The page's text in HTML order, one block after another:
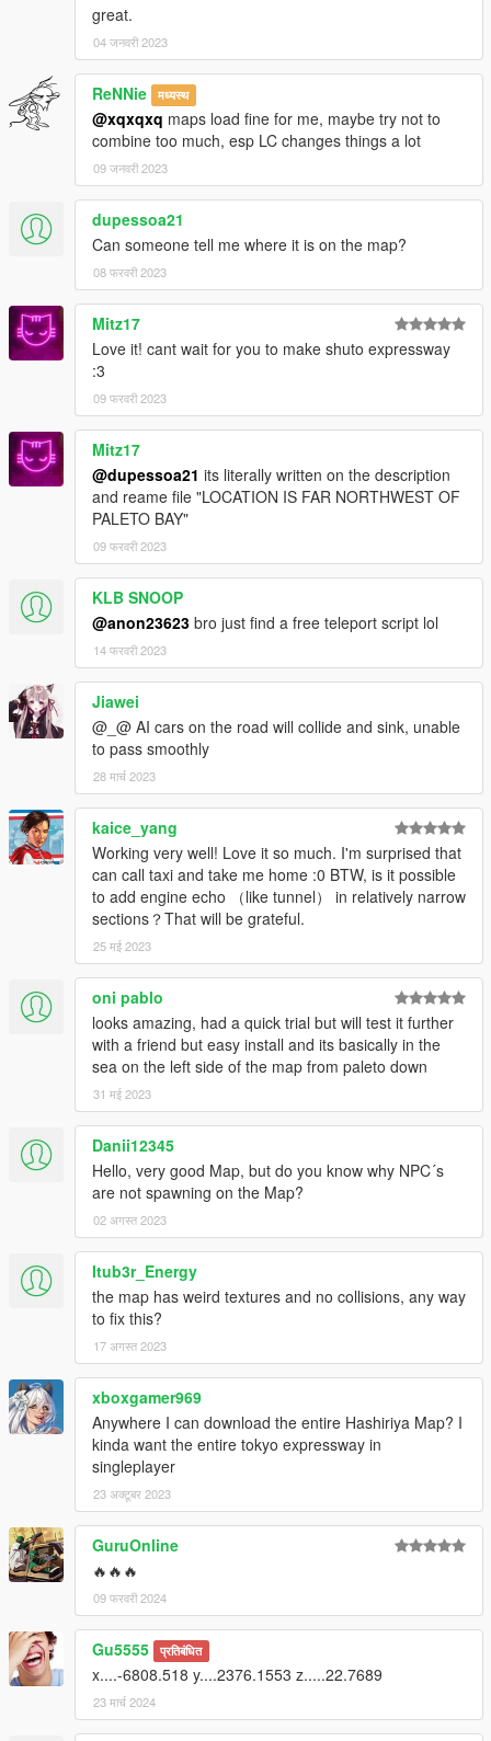
don't know which ones tbh
Converted from an Assetto Corsa map mod in the Shutoko
Revival Project discord
Models for Assetto Corsa downloaded from
Fukuoka Urban
Expressway! by StreetVersionon Youtube
Tools Used:
Kn5 Converter
Photoshop CS6
Blender Sollumz (including their discord)
Codewalker (including their discord)
OpenIV
FiveM
great.
04 जनवरी 2023
ReNNie मध्यस्थ
@xqxqxq maps load fine for me, maybe try not to
combine too much, esp LC changes things a lot
09 जनवरी 2023
dupessoa21
Can someone tell me where it is on the map?
08 फरवरी 2023
Mitz17
Love it! cant wait for you to make shuto expressway
:3
09 फरवरी 2023
Mitz17
@dupessoa21 its literally written on the description
and reame file "LOCATION IS FAR NORTHWEST OF
PALETO BAY"
09 फरवरी 2023
KLB SNOOP
@anon23623 bro just find a free teleport script lol
14 फरवरी 2023
Jiawei
@_@ AI cars on the road will collide and sink, unable
to pass smoothly
28 मार्च 2023
kaice_yang
Working very well! Love it so much. I'm surprised that
can call taxi and take me home :0 BTW, is it possible
to add engine echo （like tunnel） in relatively narrow
sections？That will be grateful.
25 मई 2023
oni pablo
looks amazing, had a quick trial but will test it further
with a friend but easy install and its basically in the
sea on the left side of the map from paleto down
31 मई 2023
Danii12345
Hello, very good Map, but do you know why NPC´s
are not spawning on the Map?
02 अगस्त 2023
Itub3r_Energy
the map has weird textures and no collisions, any way
to fix this?
17 अगस्त 2023
xboxgamer969
Anywhere I can download the entire Hashiriya Map? I
kinda want the entire tokyo expressway in
singleplayer
23 अक्टूबर 2023
GuruOnline
🔥🔥🔥
09 फरवरी 2024
Gu5555 प्रतिबंधित
x....-6808.518 y....2376.1553 z.....22.7689
23 मार्च 2024